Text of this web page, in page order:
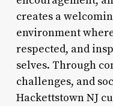
creates a
environment
respected, and
selves. Through
challenges, and
Hackettstown NJ